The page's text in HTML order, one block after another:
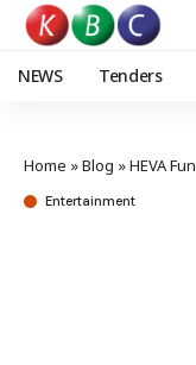
NEWS Tenders
Home »Blog »HEVA
Entertainment